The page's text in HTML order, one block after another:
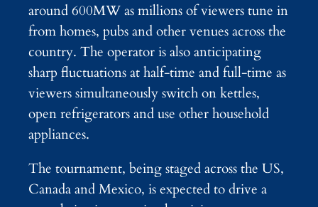
around 600MW as millions of viewers tune in
from homes, pubs and other venues across the
country. The operator is also anticipating
sharp fluctuations at half-time and full-time as
viewers simultaneously switch on kettles,
open refrigerators and use other household
appliances.
The tournament, being staged across the US,
Canada and Mexico, is expected to drive a